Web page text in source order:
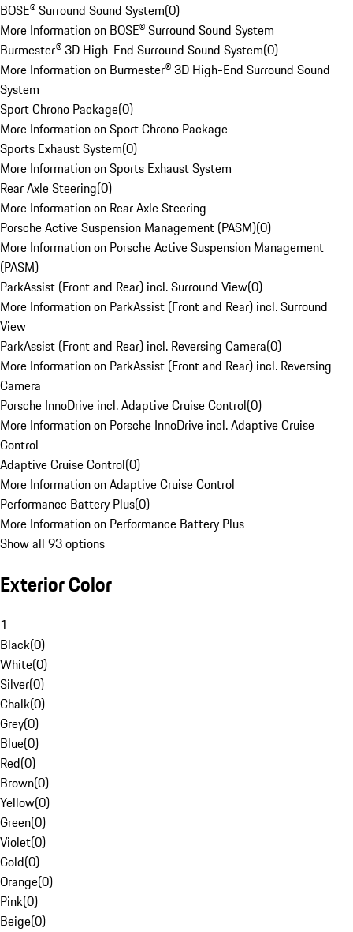
BOSE® Surround Sound System(0)
More Information on BOSE® Surround Sound System
Burmester® 3D High-End Surround Sound System(0)
More Information on Burmester® 3D High-End Surround Sound
System
Sport Chrono Package(0)
More Information on Sport Chrono Package
Sports Exhaust System(0)
More Information on Sports Exhaust System
Rear Axle Steering(0)
More Information on Rear Axle Steering
Porsche Active Suspension Management (PASM)(0)
More Information on Porsche Active Suspension Management
(PASM)
ParkAssist (Front and Rear) incl. Surround View(0)
More Information on ParkAssist (Front and Rear) incl. Surround
View
ParkAssist (Front and Rear) incl. Reversing Camera(0)
More Information on ParkAssist (Front and Rear) incl. Reversing
Camera
Porsche InnoDrive incl. Adaptive Cruise Control(0)
More Information on Porsche InnoDrive incl. Adaptive Cruise
Control
Adaptive Cruise Control(0)
More Information on Adaptive Cruise Control
Performance Battery Plus(0)
More Information on Performance Battery Plus
Show all 93 options
Exterior Color
1
Black(0)
White(0)
Silver(0)
Chalk(0)
Grey(0)
Blue(0)
Red(0)
Brown(0)
Yellow(0)
Green(0)
Violet(0)
Gold(0)
Orange(0)
Pink(0)
Beige(0)